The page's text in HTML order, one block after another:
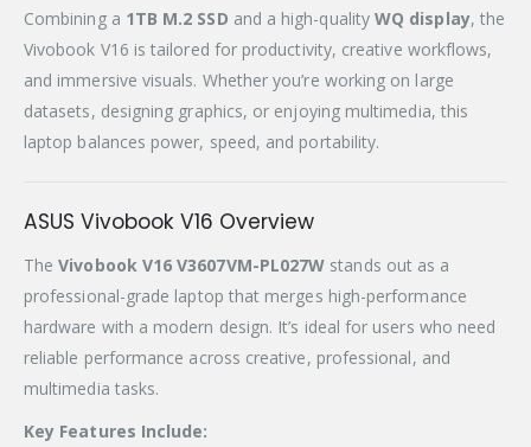
Combining a 1TB M.2 SSD and a high-qualityWQ display, the
Vivobook V16 is tailored for productivity, creative workflows,
and immersive visuals. Whether you’re working on large
datasets, designing graphics, or enjoying multimedia, this
laptop balances power, speed, and portability.
ASUS Vivobook V16 Overview
TheVivobook V16 V3607VM-PL027W stands out as a
professional-grade laptop that merges high-performance
hardware with a modern design. It’s ideal for users who need
reliable performance across creative, professional, and
multimedia tasks.
Key Features Include: